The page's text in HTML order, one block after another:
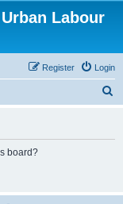
Labour
Login
Register
board?